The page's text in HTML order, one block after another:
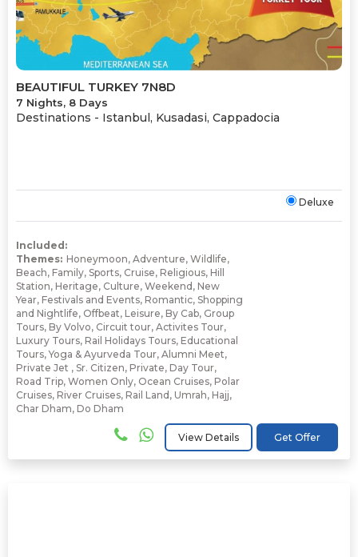
BEAUTIFUL TURKEY 7N8D
7 Nights, 8 Days
Destinations - Istanbul, Kusadasi, Cappadocia
Deluxe
Included:
Themes: Honeymoon, Adventure, Wildlife,
Beach, Family, Sports, Cruise, Religious, Hill
Station, Heritage, Culture, Weekend, New
Year, Festivals and Events, Romantic, Shopping
and Nightlife, Offbeat, Leisure, By Cab, Group
Tours, By Volvo, Circuit tour, Activites Tour,
Luxury Tours, Rail Holidays Tours, Educational
Tours,Yoga & Ayurveda Tour, Alumni Meet,
Private Jet , Sr. Citizen, Private, Day Tour,
Road Trip, Women Only, Ocean Cruises, Polar
Cruises, River Cruises, Rail Land, Umrah, Hajj,
Char Dham, Do Dham
Get Offer
View Details